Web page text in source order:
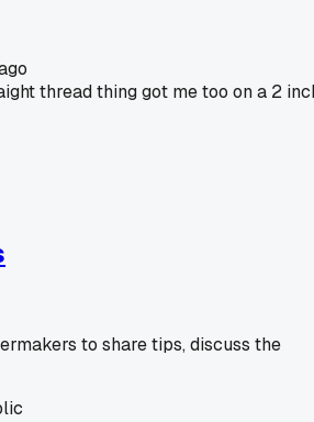
thread thing got me too on a 2
to share tips, discuss the